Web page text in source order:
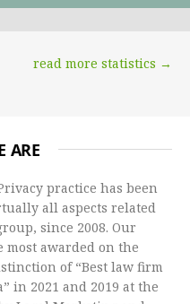
read more statistics →
ARE
practice has been
all aspects related
since 2008. Our
most awarded on the
of “Best law firm
in 2021 and 2019 at the